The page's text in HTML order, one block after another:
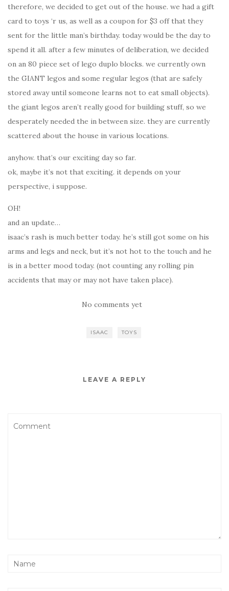
therefore, we decided to get out of the house. we had a gift
card to toys ‘r us, as well as a coupon for $3 off that they
sent for the little man’s birthday. today would be the day to
spend it all. after a few minutes of deliberation, we decided
on an 80 piece set of lego duplo blocks. we currently own
the GIANT legos and some regular legos (that are safely
stored away until someone learns not to eat small objects).
the giant legos aren’t really good for building stuff, so we
desperately needed the in between size. they are currently
scattered about the house in various locations.
anyhow. that’s our exciting day so far.
ok, maybe it’s not that exciting. it depends on your
perspective, i suppose.
OH!
and an update…
isaac’s rash is much better today. he’s still got some on his
arms and legs and neck, but it’s not hot to the touch and he
is in a better mood today. (not counting any rolling pin
accidents that may or may not have taken place).
No comments yet
ISAAC TOYS
LEAVE A REPLY